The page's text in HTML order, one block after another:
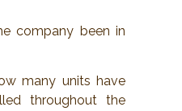
company been in
many units have
throughout the